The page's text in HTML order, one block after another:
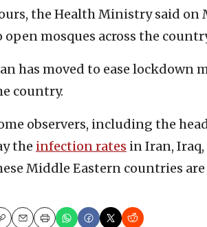
the Health Ministry said on
open mosques across the
has moved to ease lockdown
country.
observers, including the
the infection rates in Iran,
Middle Eastern countries